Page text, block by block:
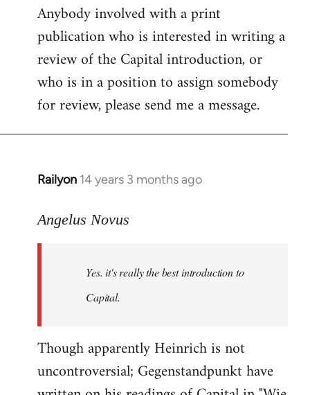
to
Welcome
libcom.org
Anybody involved with a print
publication who is interested in writing a
review of the Capital introduction, or
who is in a position to assign somebody
for review, please send me a message.
Railyon 14 years 3 months ago
In
to
libcom.org
Angelus Novus
Yes. it's really the best introduction to
Capital.
Though apparently Heinrich is not
uncontroversial; Gegenstandpunkt have